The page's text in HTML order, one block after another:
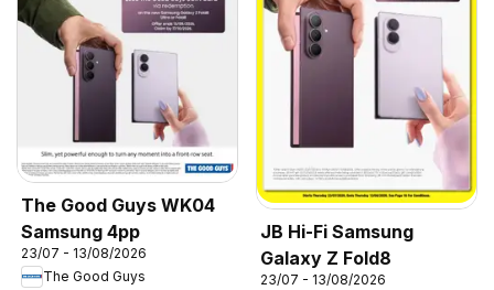
The Good Guys WK04
Samsung 4pp
23/07 - 13/08/2026
The Good Guys
JB Hi-Fi Samsung
Galaxy Z Fold8
23/07 - 13/08/2026